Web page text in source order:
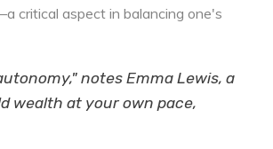
critical aspect in balancing one's
notes Emma Lewis, a
wealth at your own pace,